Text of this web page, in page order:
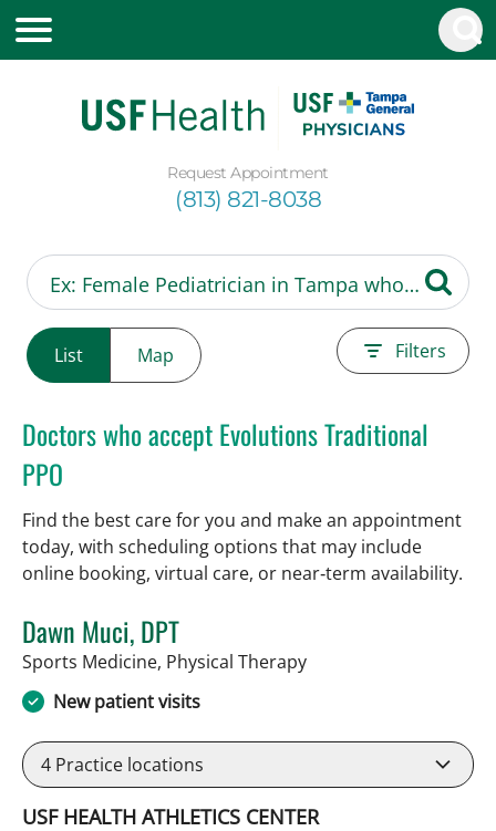
Request Appointment
(813) 821-8038
List Map Filters
Doctors who accept Evolutions Traditional
PPO
Find the best care for you and make an appointment
today, with scheduling options that may include
online booking, virtual care, or near‑term availability.
Dawn Muci, DPT
Sports Medicine, Physical Therapyin Tampa, FL
New patient visits
4 Practice locations
USF HEALTH ATHLETICS CENTER